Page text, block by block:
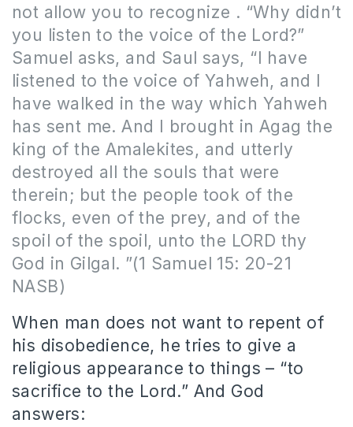
not allow you to recognize . “Why didn’t
you listen to the voice of the Lord?”
Samuel asks, and Saul says, “I have
listened to the voice of Yahweh, and I
have walked in the way which Yahweh
has sent me. And I brought in Agag the
king of the Amalekites, and utterly
destroyed all the souls that were
therein; but the people took of the
flocks, even of the prey, and of the
spoil of the spoil, unto the LORD thy
God in Gilgal. ”(1 Samuel 15: 20-21
NASB)
When man does not want to repent of
his disobedience, he tries to give a
religious appearance to things – “to
sacrifice to the Lord.” And God
answers: